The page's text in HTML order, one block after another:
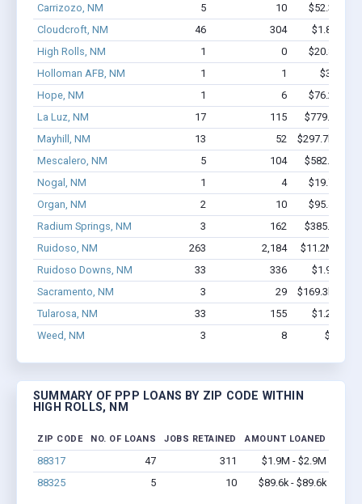
Carrizozo, NM
5 10
$52.3k -
Cloudcroft, NM
46 304
$1.8M -
High Rolls, NM
1 0
$20.8k -
Holloman AFB, NM
1 1
$3.7k -
Hope, NM
1 6
$76.2k -
La Luz, NM
17 115
$779.6k -
Mayhill, NM
13 52
$297.7k -
Mescalero, NM
5 104
$582.8k -
Nogal, NM
1 4
$19.7k -
Organ, NM
2 10
$95.4k -
Radium Springs, NM
3 162
$385.9k -
Ruidoso, NM
263 2,184
$11.2M -
Ruidoso Downs, NM
33 336
$1.9M -
Sacramento, NM
3 29
$169.3k -
Tularosa, NM
33 155
$1.2M -
Weed, NM
3 8 $33k -
SUMMARY OF PPP LOANS BY ZIP CODE WITHIN
HIGH ROLLS, NM
ZIP CODE NO. OF LOANS JOBS RETAINED AMOUNT LOANED
88317 47 311
$1.9M - $2.9M
88325
5 10 $89.6k - $89.6k